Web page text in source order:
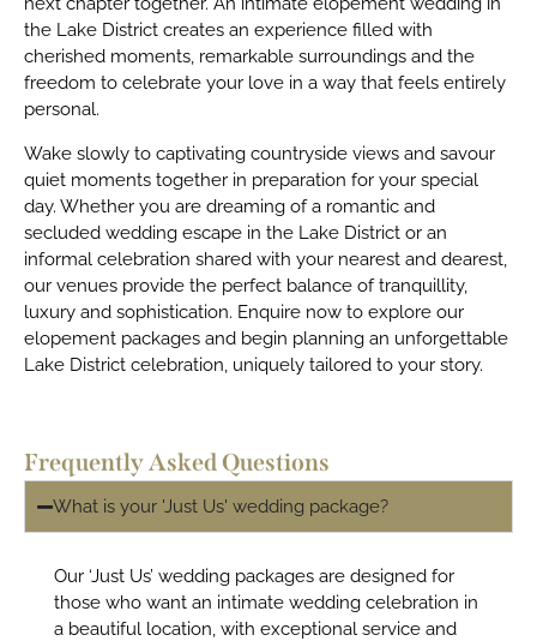
the Lake District creates an experience filled with
cherished moments, remarkable surroundings and the
freedom to celebrate your love in a way that feels entirely
personal.
Wake slowly to captivating countryside views and savour
quiet moments together in preparation for your special
day. Whether you are dreaming of a romantic and
secluded wedding escape in the Lake District or an
informal celebration shared with your nearest and dearest,
our venues provide the perfect balance of tranquillity,
luxury and sophistication. Enquire now to explore our
elopement packages and begin planning an unforgettable
Lake District celebration, uniquely tailored to your story.
Frequently Asked Questions
What is your 'Just Us' wedding package?
Our ‘Just Us’ wedding packages are designed for
those who want an intimate wedding celebration in
a beautiful location, with exceptional service and